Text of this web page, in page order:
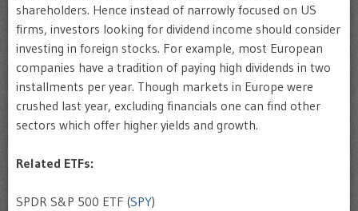
shareholders. Hence instead of narrowly focused on US
firms, investors looking for dividend income should consider
investing in foreign stocks. For example, most European
companies have a tradition of paying high dividends in two
installments per year. Though markets in Europe were
crushed last year, excluding financials one can find other
sectors which offer higher yields and growth.
Related ETFs:
SPDR S&P 500 ETF (SPY)